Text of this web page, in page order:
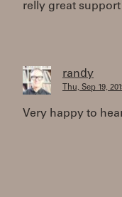
relly great
randy
Thu, Sep 19,
Very happy to